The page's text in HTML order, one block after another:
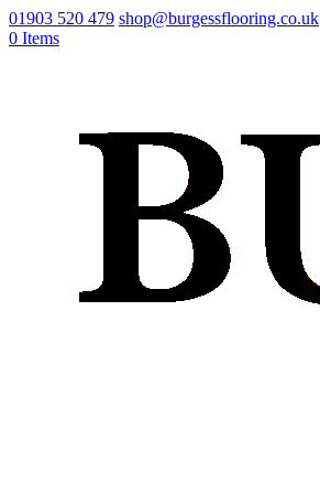
01903 520 479 shop@burgessflooring.co.uk
0 Items